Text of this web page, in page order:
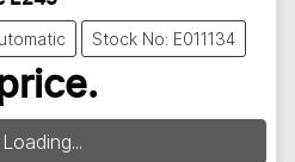
Stock No: E011134
Loading...